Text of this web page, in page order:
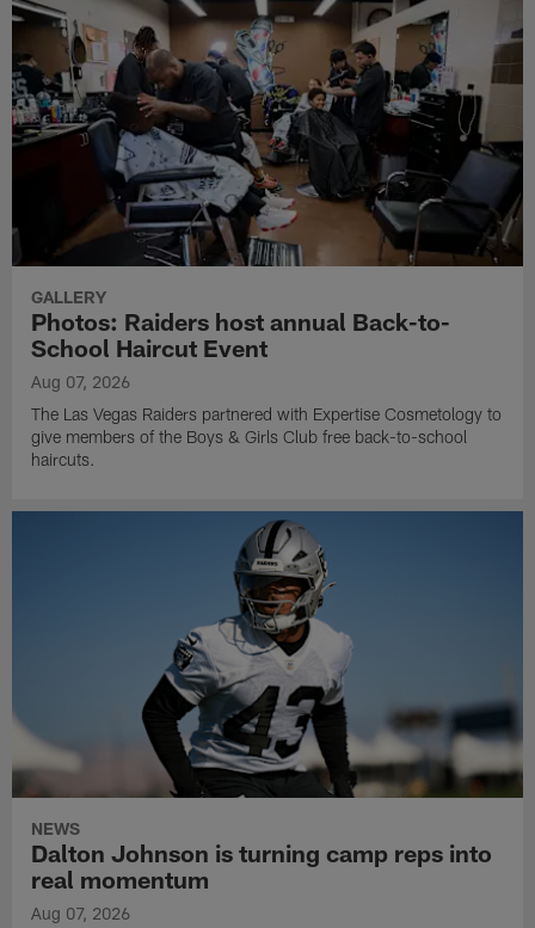
GALLERY
Photos: Raiders host annual Back-to-
School Haircut Event
Aug 07, 2026
The Las Vegas Raiders partnered with Expertise Cosmetology to
give members of the Boys & Girls Club free back-to-school
haircuts.
NEWS
Dalton Johnson is turning camp reps into
real momentum
Aug 07, 2026